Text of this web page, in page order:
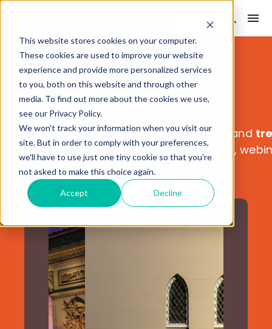
This website stores cookies on your computer.
These cookies are used to improve your website
experience and provide more personalized services
to you, both on this website and through other
media. To find out more about the cookies we use,
see our Privacy Policy.
We won't track your information when you visit our
site. But in order to comply with your preferences,
we'll have to use just one tiny cookie so that you're
not asked to make this choice again.
Accept Decline
IPEM COMMUNITY
Your new home forthe latest people and
markets. Explore our exclusive insights,